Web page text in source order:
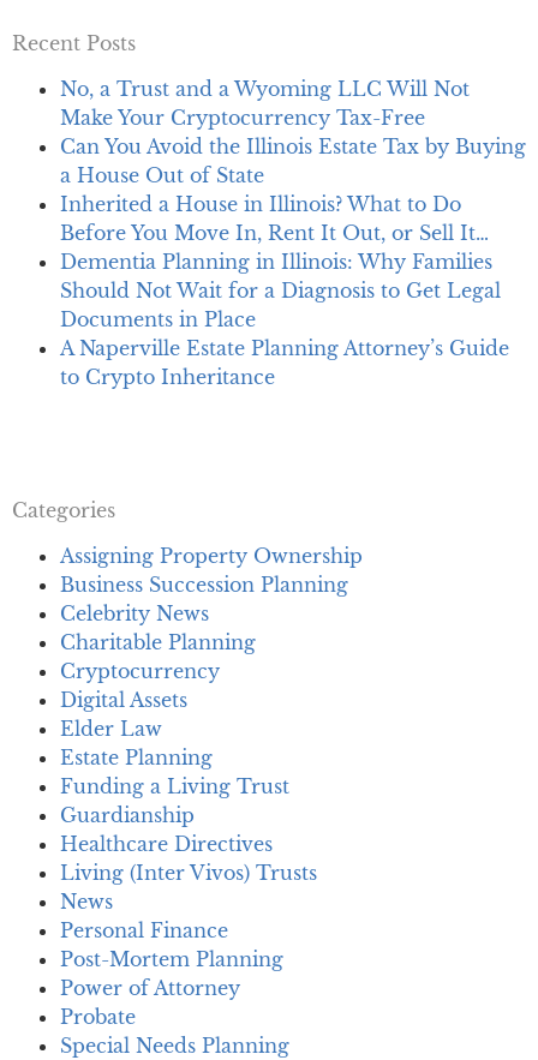
Recent Posts
No, a Trust and a Wyoming LLC Will Not
Make Your Cryptocurrency Tax-Free
Can You Avoid the Illinois Estate Tax by Buying
a House Out of State
Inherited a House in Illinois? What to Do
Before You Move In, Rent It Out, or Sell It…
Dementia Planning in Illinois: Why Families
Should Not Wait for a Diagnosis to Get Legal
Documents in Place
A Naperville Estate Planning Attorney’s Guide
to Crypto Inheritance
Categories
Assigning Property Ownership
Business Succession Planning
Celebrity News
Charitable Planning
Cryptocurrency
Digital Assets
Elder Law
Estate Planning
Funding a Living Trust
Guardianship
Healthcare Directives
Living (Inter Vivos) Trusts
News
Personal Finance
Post-Mortem Planning
Power of Attorney
Probate
Special Needs Planning